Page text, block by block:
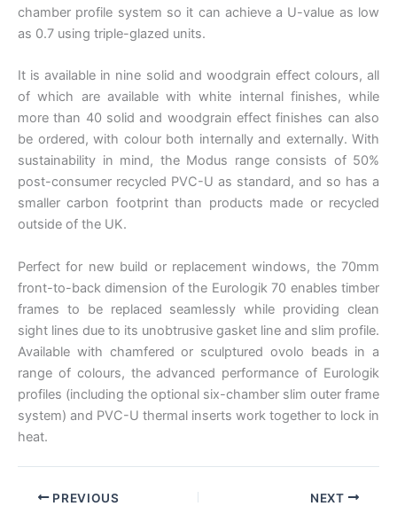
chamber profile system so it can achieve a U-value as low
as 0.7 using triple-glazed units.
It is available in nine solid and woodgrain effect colours, all
of which are available with white internal finishes, while
more than 40 solid and woodgrain effect finishes can also
be ordered, with colour both internally and externally. With
sustainability in mind, the Modus range consists of 50%
post-consumer recycled PVC-U as standard, and so has a
smaller carbon footprint than products made or recycled
outside of the UK.
Perfect for new build or replacement windows, the 70mm
front-to-back dimension of the Eurologik 70 enables timber
frames to be replaced seamlessly while providing clean
sight lines due to its unobtrusive gasket line and slim profile.
Available with chamfered or sculptured ovolo beads in a
range of colours, the advanced performance of Eurologik
profiles (including the optional six-chamber slim outer frame
system) and PVC-U thermal inserts work together to lock in
heat.
PREVIOUS NEXT